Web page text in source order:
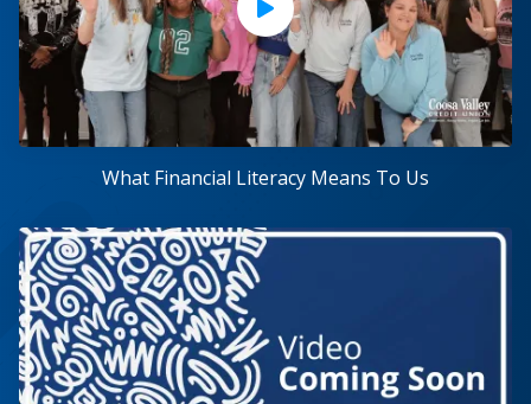
What Financial Literacy Means To Us